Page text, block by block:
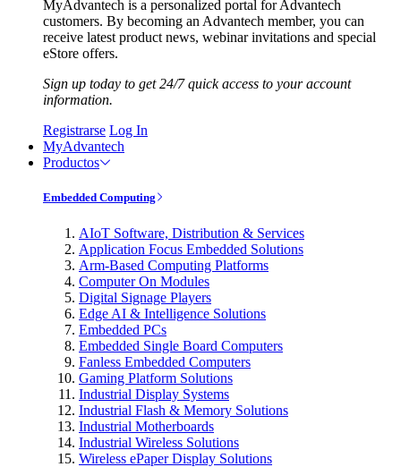
MyAdvantech is a personalized portal for Advantech
customers. By becoming an Advantech member, you can
receive latest product news, webinar invitations and special
eStore offers.
Sign up today to get 24/7 quick access to your account
information.
Registrarse Log In
MyAdvantech
Productos
Embedded Computing
AIoT Software, Distribution & Services
Application Focus Embedded Solutions
Arm-Based Computing Platforms
Computer On Modules
Digital Signage Players
Edge AI & Intelligence Solutions
Embedded PCs
Embedded Single Board Computers
Fanless Embedded Computers
Gaming Platform Solutions
Industrial Display Systems
Industrial Flash & Memory Solutions
Industrial Motherboards
Industrial Wireless Solutions
Wireless ePaper Display Solutions